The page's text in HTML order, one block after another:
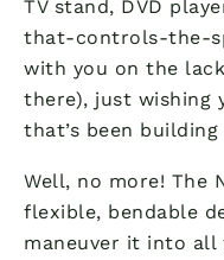
TV stand, DVD
that-controls-the-
with you on the
there), just wishing
that’s been
Well, no more! The
flexible, bendable
maneuver it into all